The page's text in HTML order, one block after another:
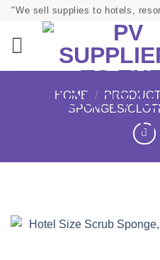
Skip"We sell supplies to hotels,
HOME /
SPONGES/